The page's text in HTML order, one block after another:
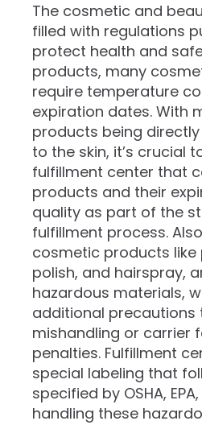
The cosmetic and
filled with regulations
protect health and
products, many
require temperature
expiration dates. With
products being
to the skin, it’s crucial
fulfillment center that
products and their
quality as part of the
fulfillment process.
cosmetic products like
polish, and hairspray,
hazardous materials,
additional precautions
mishandling or carrier
penalties. Fulfillment
special labeling that
specified by OSHA,
handling these